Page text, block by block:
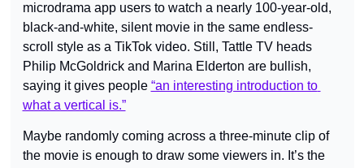
microdrama app users to watch a nearly 100-year-old,
black-and-white, silent movie in the same endless-
scroll style as a TikTok video. Still, Tattle TV heads
Philip McGoldrick and Marina Elderton are bullish,
saying it gives people “an interesting introduction to
what a vertical is.”
Maybe randomly coming across a three-minute clip of
the movie is enough to draw some viewers in. It’s the